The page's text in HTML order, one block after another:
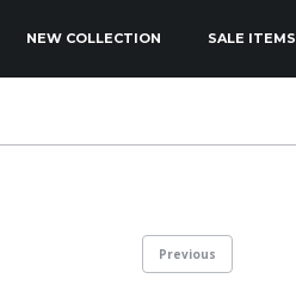
NEW COLLECTION SALE ITEMS
Previous